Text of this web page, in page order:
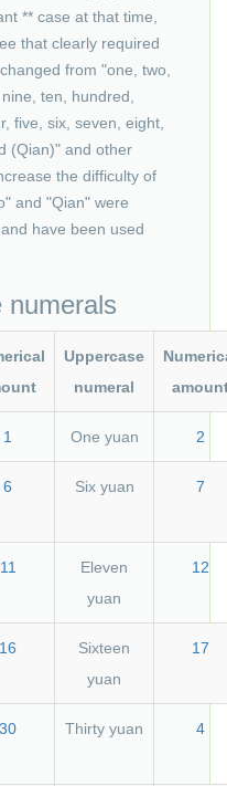
** case at that time,
that clearly required
from "one, two,
ten, hundred,
five, six, seven, eight,
(Qian)" and other
the difficulty of
and "Qian" were
have been used
numerals
Uppercase
numeral
1 One yuan 2
6 Six yuan 7
11
Eleven
yuan
12
16
Sixteen
yuan
17
30 Thirty yuan 4